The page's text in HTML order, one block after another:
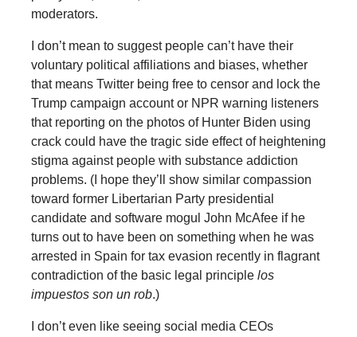
moderators.
I don’t mean to suggest people can’t have their
voluntary political affiliations and biases, whether
that means Twitter being free to censor and lock the
Trump campaign account or NPR warning listeners
that reporting on the photos of Hunter Biden using
crack could have the tragic side effect of heightening
stigma against people with substance addiction
problems. (I hope they’ll show similar compassion
toward former Libertarian Party presidential
candidate and software mogul John McAfee if he
turns out to have been on something when he was
arrested in Spain for tax evasion recently in flagrant
contradiction of the basic legal principle los
impuestos son un rob.)
I don’t even like seeing social media CEOs